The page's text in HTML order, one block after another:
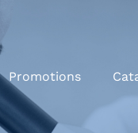
Promotions